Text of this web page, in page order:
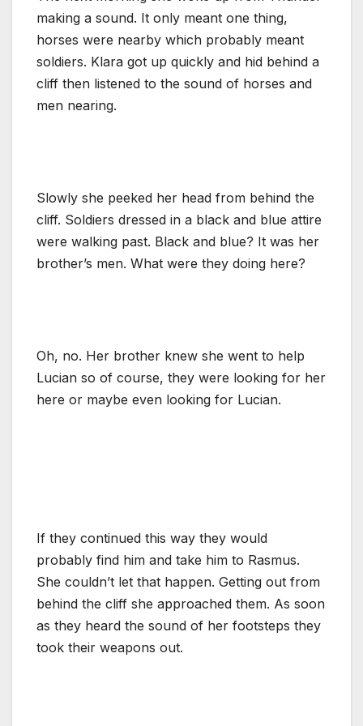
making a sound. It only meant one thing,
horses were nearby which probably meant
soldiers. Klara got up quickly and hid behind a
cliff then listened to the sound of horses and
men nearing.
Slowly she peeked her head from behind the
cliff. Soldiers dressed in a black and blue attire
were walking past. Black and blue? It was her
brother’s men. What were they doing here?
Oh, no. Her brother knew she went to help
Lucian so of course, they were looking for her
here or maybe even looking for Lucian.
If they continued this way they would
probably find him and take him to Rasmus.
She couldn’t let that happen. Getting out from
behind the cliff she approached them. As soon
as they heard the sound of her footsteps they
took their weapons out.